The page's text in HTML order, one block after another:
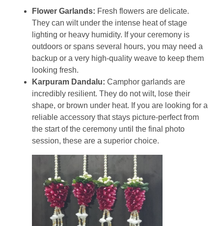
Flower Garlands: Fresh flowers are delicate.
They can wilt under the intense heat of stage
lighting or heavy humidity. If your ceremony is
outdoors or spans several hours, you may need a
backup or a very high-quality weave to keep them
looking fresh.
Karpuram Dandalu: Camphor garlands are
incredibly resilient. They do not wilt, lose their
shape, or brown under heat. If you are looking for a
reliable accessory that stays picture-perfect from
the start of the ceremony until the final photo
session, these are a superior choice.